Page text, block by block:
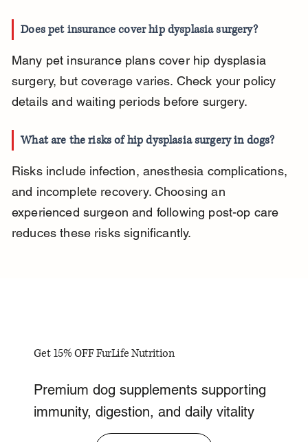
Does pet insurance cover hip dysplasia surgery?
Many pet insurance plans cover hip dysplasia
surgery, but coverage varies. Check your policy
details and waiting periods before surgery.
What are the risks of hip dysplasia surgery in dogs?
Risks include infection, anesthesia complications,
and incomplete recovery. Choosing an
experienced surgeon and following post-op care
reduces these risks significantly.
Get 15% OFF FurLife Nutrition
Premium dog supplements supporting
immunity, digestion, and daily vitality